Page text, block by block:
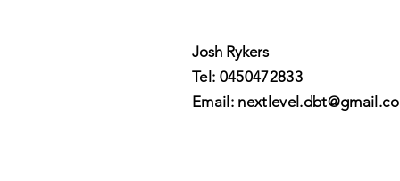
Josh Rykers
​Tel: 0450472833​
Email: